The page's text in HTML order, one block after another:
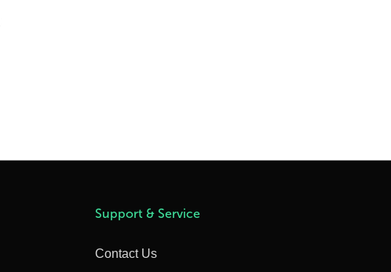
Support & Service
Contact Us